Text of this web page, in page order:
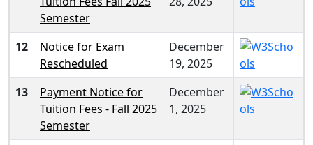
Semester
12
Notice for Exam
Rescheduled
December
19, 2025
13
Payment Notice for
Tuition Fees - Fall 2025
Semester
December
1, 2025